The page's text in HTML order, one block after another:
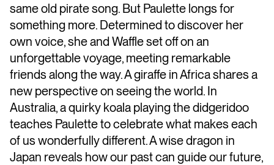
same old pirate song. But Paulette longs for
something more. Determined to discover her
own voice, she and Waffle set off on an
unforgettable voyage, meeting remarkable
friends along the way. A giraffe in Africa shares a
new perspective on seeing the world. In
Australia, a quirky koala playing the didgeridoo
teaches Paulette to celebrate what makes each
of us wonderfully different. A wise dragon in
Japan reveals how our past can guide our future,